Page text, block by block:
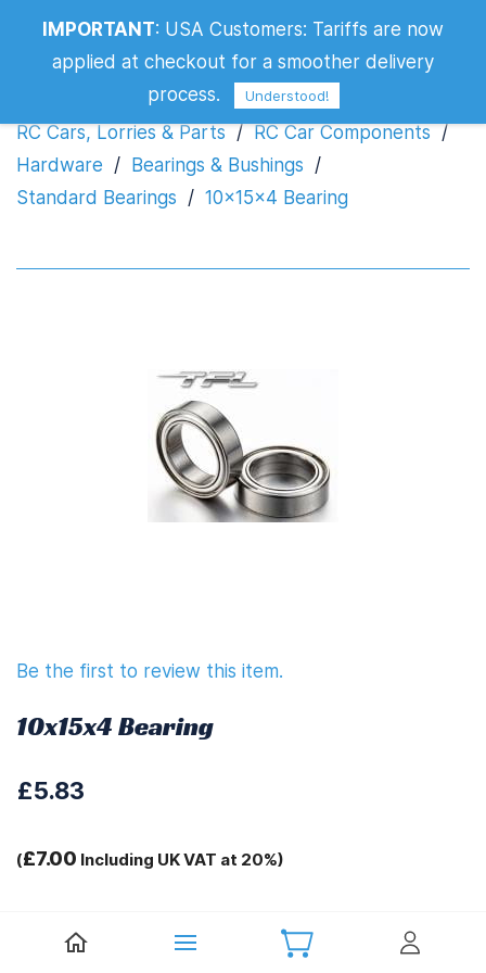
10x15x4 Bearing
RC Cars, Lorries & Parts / RC Car Components /
Hardware / Bearings & Bushings /
Standard Bearings / 10x15x4 Bearing
Be the first to review this item.
10x15x4 Bearing
£5.83
(£7.00 Including UK VAT at 20%)
T-10 Pro Spares C1401
IMPORTANT: USA Customers: Tariffs are now
applied at checkout for a smoother delivery
process.
Understood!